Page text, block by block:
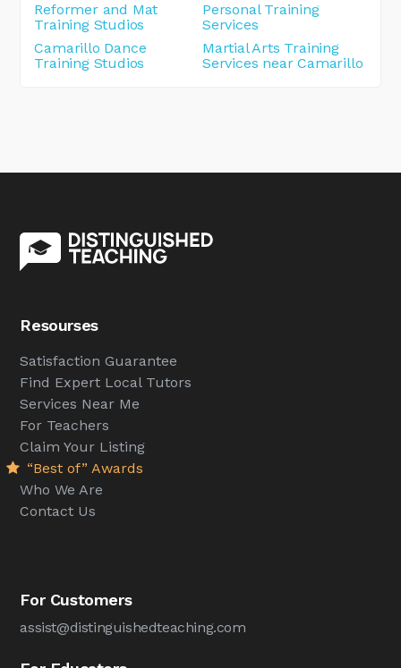
Reformer and Mat
Training Studios
Personal Training
Services
Camarillo Dance
Training Studios
Martial Arts Training
Services near Camarillo
Resourses
Satisfaction Guarantee
Find Expert Local Tutors
Services Near Me
For Teachers
Claim Your Listing
“Best of” Awards
Who We Are
Contact Us
For Customers
assist@distinguishedteaching.com